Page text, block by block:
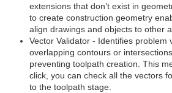
extensions that don’t exist in
to create construction geometry
align drawings and objects to other
Vector Validator - Identifies problem
overlapping contours or
preventing toolpath creation. This
click, you can check all the vectors
to the toolpath stage.